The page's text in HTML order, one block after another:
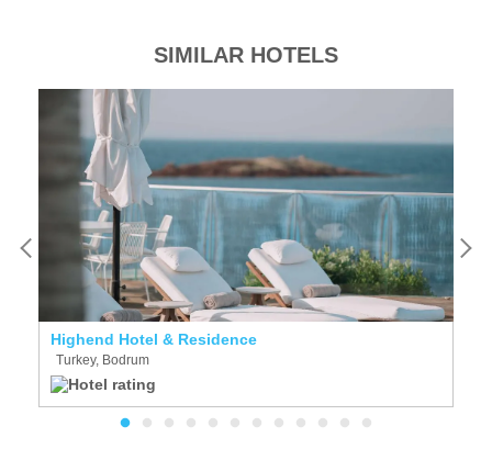
SIMILAR HOTELS
Highend Hotel & Residence
Turkey, Bodrum